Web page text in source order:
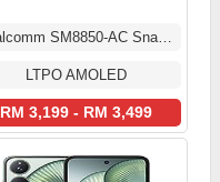
Qualcomm SM8850-AC Snapdragon 8 Elite Gen 5 (3 nm)
LTPO AMOLED
RM 3,199 - RM 3,499